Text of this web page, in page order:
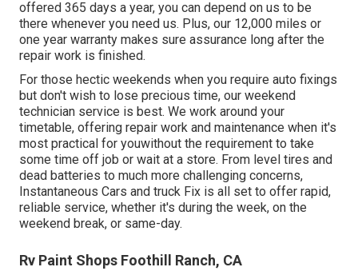
offered 365 days a year, you can depend on us to be
there whenever you need us. Plus, our 12,000 miles or
one year warranty makes sure assurance long after the
repair work is finished.
For those hectic weekends when you require auto fixings
but don't wish to lose precious time, our weekend
technician service is best. We work around your
timetable, offering repair work and maintenance when it's
most practical for youwithout the requirement to take
some time off job or wait at a store. From level tires and
dead batteries to much more challenging concerns,
Instantaneous Cars and truck Fix is all set to offer rapid,
reliable service, whether it's during the week, on the
weekend break, or same-day.
Rv Paint Shops Foothill Ranch, CA